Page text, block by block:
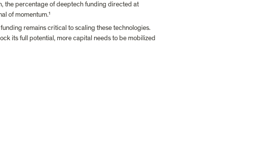
the percentage of deeptech funding directed at
of momentum.¹
remains critical to scaling these technologies.
its full potential, more capital needs to be mobilized